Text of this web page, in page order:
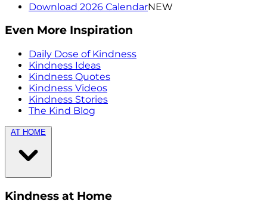
Download 2026 CalendarNEW
Even More Inspiration
Daily Dose of Kindness
Kindness Ideas
Kindness Quotes
Kindness Videos
Kindness Stories
The Kind Blog
AT HOME
Kindness at Home